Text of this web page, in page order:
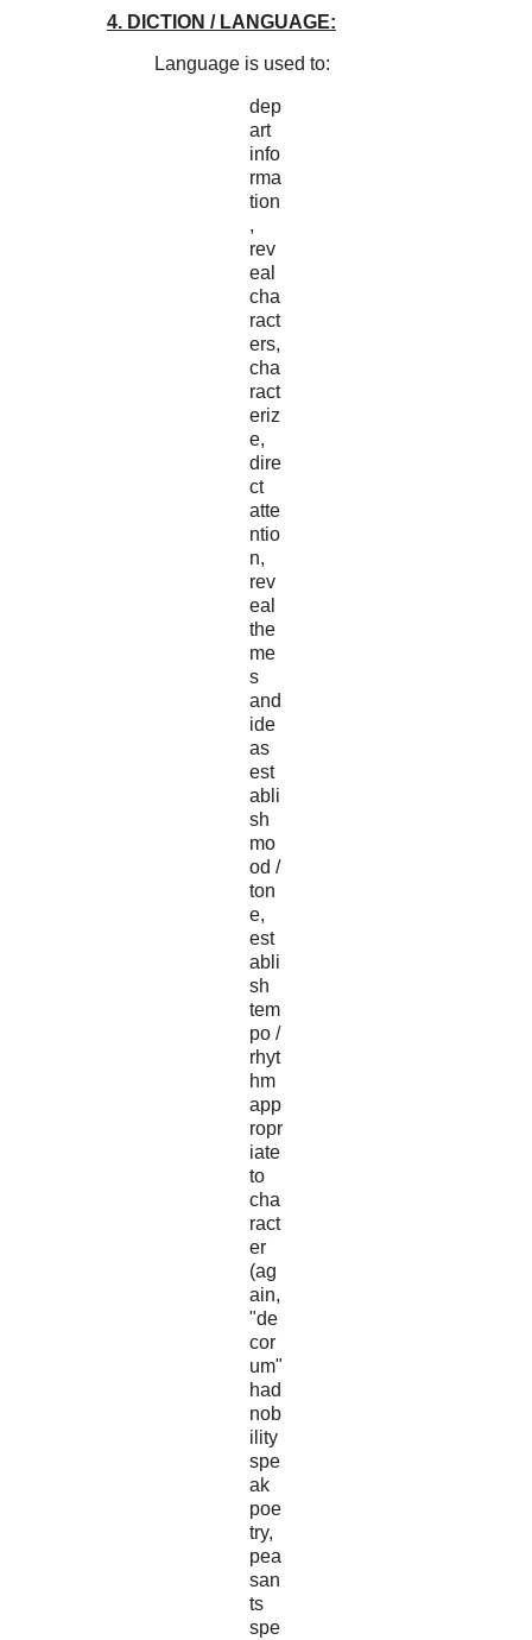
4. DICTION / LANGUAGE:
Language is used to:
dep
art
info
rma
tion
,
rev
eal
cha
ract
ers,
cha
ract
eriz
e,
dire
ct
atte
ntio
n,
rev
eal
the
me
s
and
ide
as
est
abli
sh
mo
od /
ton
e,
est
abli
sh
tem
po /
rhyt
hm
app
ropr
iate
to
cha
ract
er
(ag
ain,
"de
cor
um"
had
nob
ility
spe
ak
poe
try,
pea
san
ts
spe